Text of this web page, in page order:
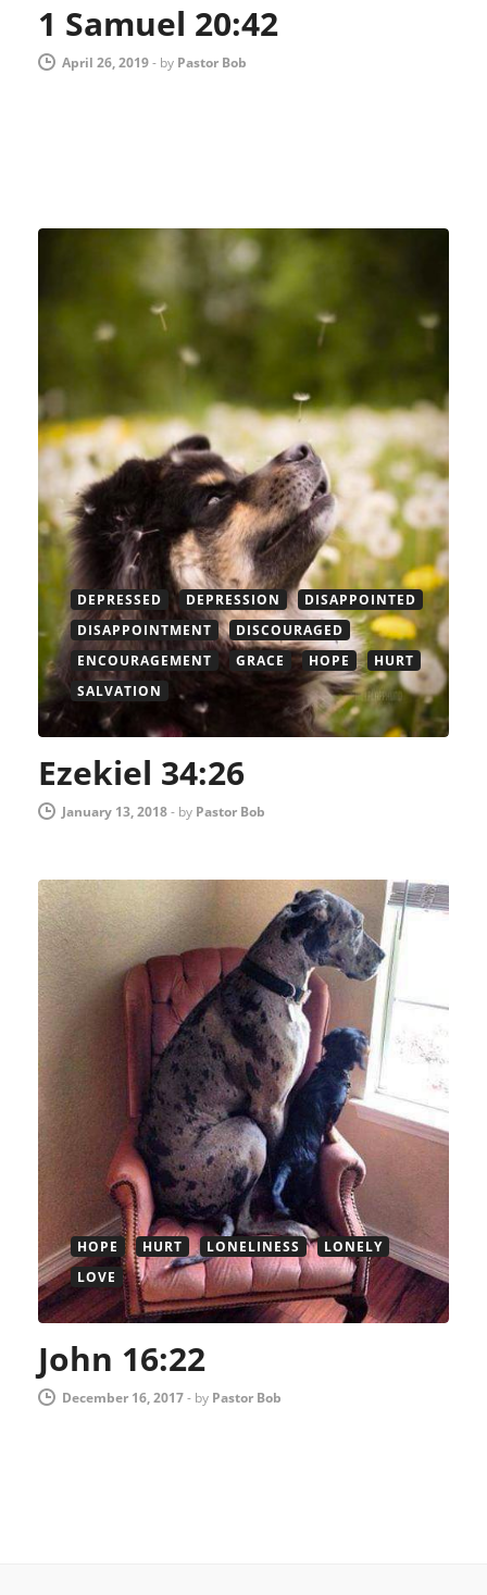
1 Samuel 20:42
April 26, 2019- by Pastor Bob
DEPRESSED DEPRESSION
DISAPPOINTED
DISAPPOINTMENT
DISCOURAGED
ENCOURAGEMENT
GRACE HOPE
HURT
SALVATION
Ezekiel 34:26
January 13, 2018- by Pastor Bob
HOPE HURT LONELINESS
LONELY
LOVE
John 16:22
December 16, 2017- by Pastor Bob